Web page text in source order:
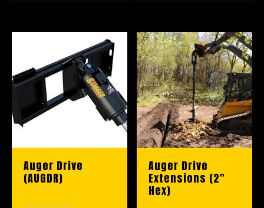
Auger Drive
(AUGDR)
Auger Drive
Extensions (2″
Hex)